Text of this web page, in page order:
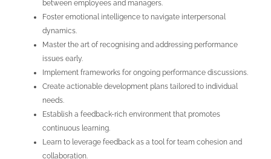
between employees and managers.
Foster emotional intelligence to navigate interpersonal
dynamics.
Master the art of recognising and addressing performance
issues early.
Implement frameworks for ongoing performance discussions.
Create actionable development plans tailored to individual
needs.
Establish a feedback-rich environment that promotes
continuous learning.
Learn to leverage feedback as a tool for team cohesion and
collaboration.